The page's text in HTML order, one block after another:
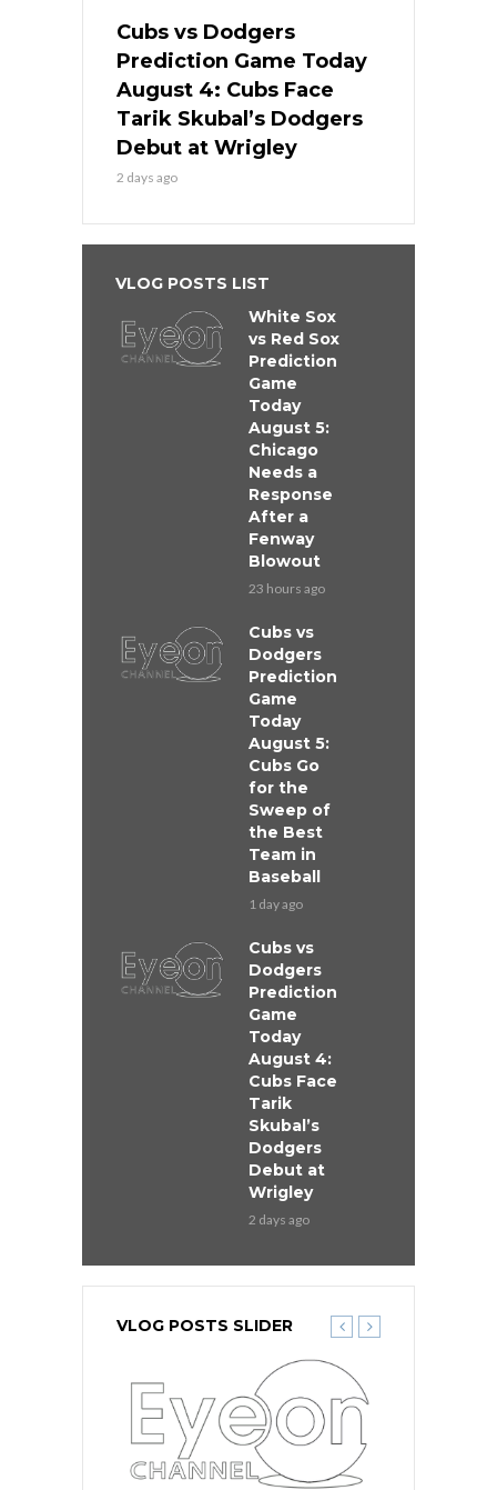
Cubs vs Dodgers
Prediction Game Today
August 4: Cubs Face
Tarik Skubal’s Dodgers
Debut at Wrigley
2 days ago
VLOG POSTS LIST
White Sox
vs Red Sox
Prediction
Game
Today
August 5:
Chicago
Needs a
Response
After a
Fenway
Blowout
23 hours ago
Cubs vs
Dodgers
Prediction
Game
Today
August 5:
Cubs Go
for the
Sweep of
the Best
Team in
Baseball
1 day ago
Cubs vs
Dodgers
Prediction
Game
Today
August 4:
Cubs Face
Tarik
Skubal’s
Dodgers
Debut at
Wrigley
2 days ago
VLOG POSTS SLIDER